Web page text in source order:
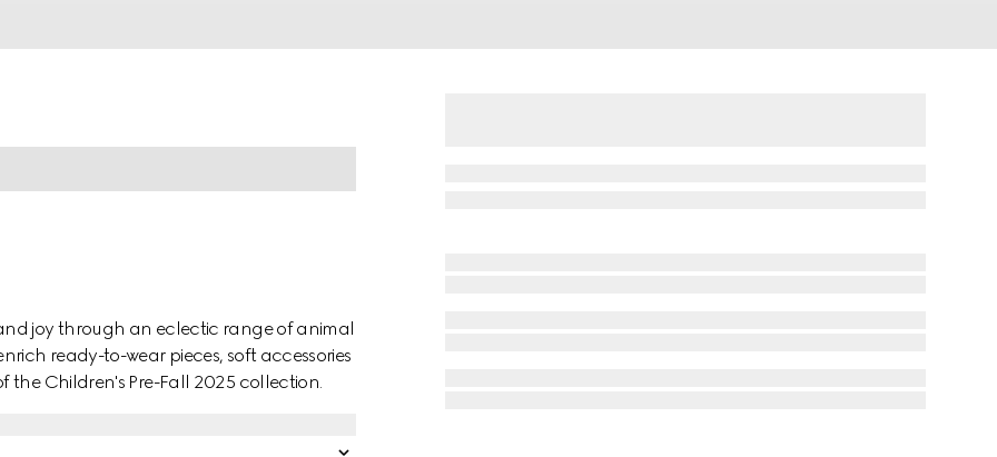
joy through an eclectic range of animal
ready-to-wear pieces, soft accessories
Children's Pre-Fall 2025 collection.